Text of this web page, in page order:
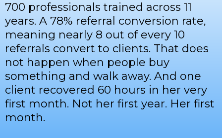
700 professionals trained across 11
years. A 78% referral conversion rate,
meaning nearly 8 out of every 10
referrals convert to clients. That does
not happen when people buy
something and walk away. And one
client recovered 60 hours in her very
first month. Not her first year. Her first
month.